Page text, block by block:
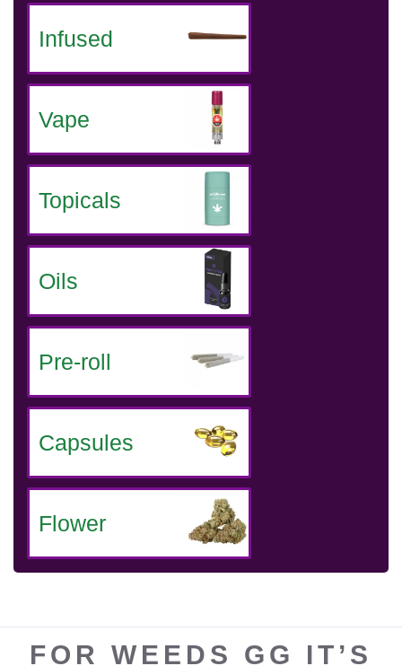
Infused
Vape
Topicals
Oils
Pre-roll
Capsules
Flower
FOR WEEDS GG IT’S